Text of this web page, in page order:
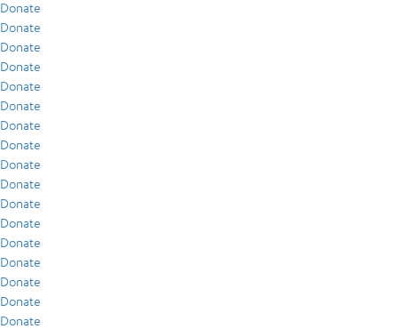
Donate
Donate
Donate
Donate
Donate
Donate
Donate
Donate
Donate
Donate
Donate
Donate
Donate
Donate
Donate
Donate
Donate